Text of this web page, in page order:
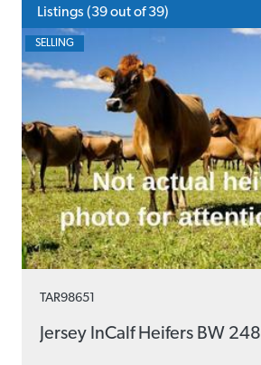
Listings (39out of 39)
TAR98651
Jersey InCalf Heifers BW 248
SELLING